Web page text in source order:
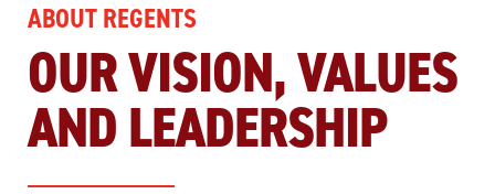
ABOUT REGENTS
OUR VISION, VALUES
AND LEADERSHIP